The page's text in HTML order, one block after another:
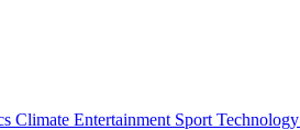
Climate Entertainment Sport Technology